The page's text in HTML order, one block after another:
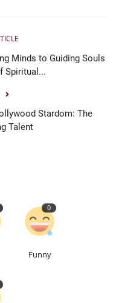
Minds to Guiding Souls
Spiritual...
Stardom: The
Talent
0
Funny